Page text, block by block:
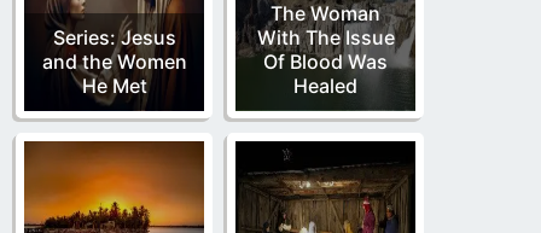
Series: Jesus
and the Women
He Met
The Woman
With The Issue
Of Blood Was
Healed